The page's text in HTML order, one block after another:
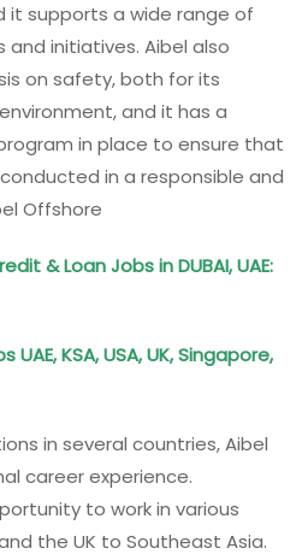
it supports a wide range of
initiatives. Aibel also
on safety, both for its
and it has a
in place to ensure that
in a responsible and
Offshore
& Loan Jobs in DUBAI, UAE:
UAE, KSA, USA, UK, Singapore,
in several countries, Aibel
career experience.
to work in various
the UK to Southeast Asia.